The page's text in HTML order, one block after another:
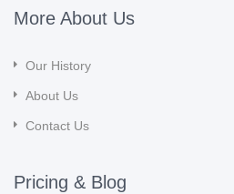
More About Us
Our History
About Us
Contact Us
Pricing & Blog